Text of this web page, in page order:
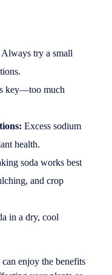
Always try a small
key—too much
Excess sodium
health.
soda works best
and crop
in a dry, cool
enjoy the benefits